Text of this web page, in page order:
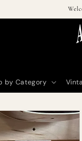
by Category